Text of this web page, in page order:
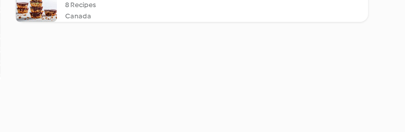
8 Recipes
Canada